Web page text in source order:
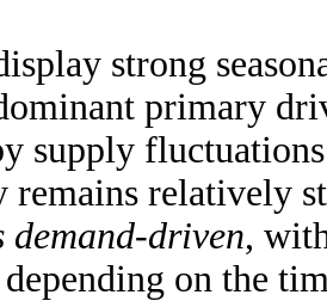
strong
primary
supply
remains relatively
demand-driven,
on the